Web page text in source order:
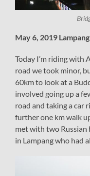
May 6, 2019
Today I’m riding with
road we took minor,
60km to look at a
involved going up a
road and taking a car
further one km walk
met with two Russian
in Lampang who had